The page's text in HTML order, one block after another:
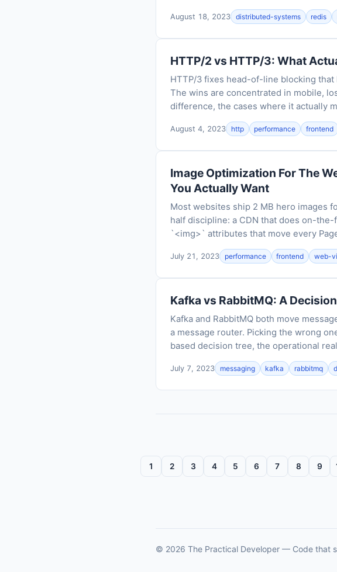
August 18, 2023 distributed-systems redis
HTTP/2 vs HTTP/3: What
HTTP/3 fixes head-of-line blocking
The wins are concentrated in mobile,
difference, the cases where it actually
August 4, 2023 http performance frontend
Image Optimization For The
You Actually Want
Most websites ship 2 MB hero images
half discipline: a CDN that does on-
`<img>` attributes that move every
July 21, 2023 performance frontend web-
Kafka vs RabbitMQ: A
Kafka and RabbitMQ both move
a message router. Picking the wrong
based decision tree, the operational
July 7, 2023 messaging kafka rabbitmq
1 2 3 4 5 6 7 8 9
© 2026 The Practical Developer — Code that